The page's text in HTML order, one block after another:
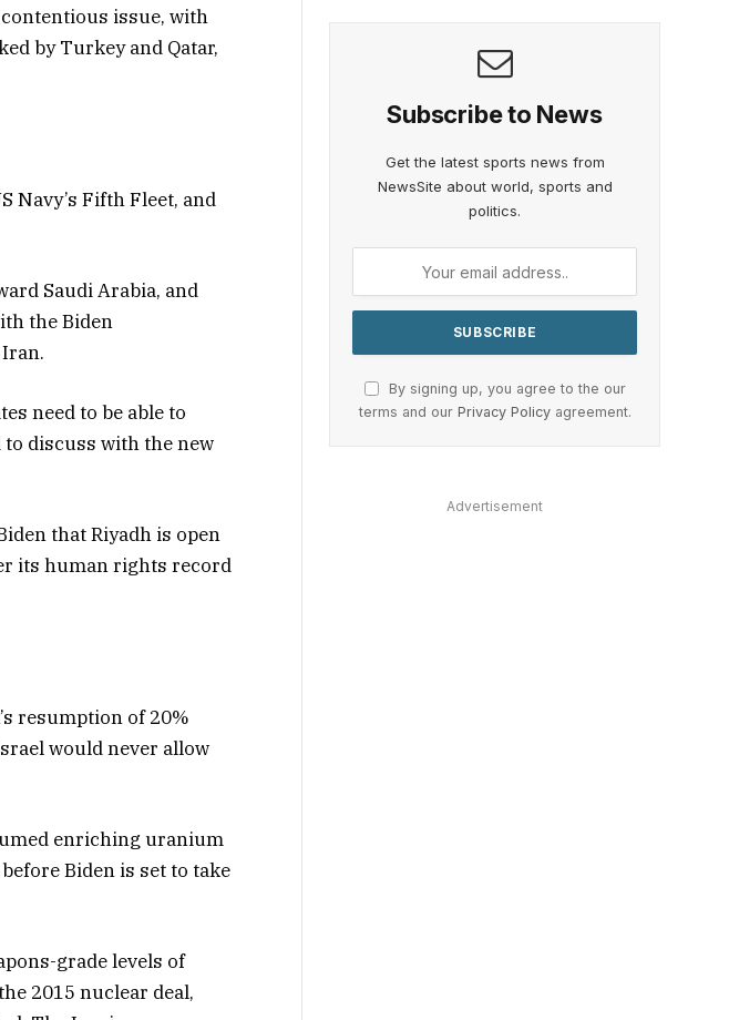
issue, with
by Turkey and Qatar,
Navy’s Fifth Fleet, and
Saudi Arabia, and
the Biden
need to be able to
discuss with the new
that Riyadh is open
its human rights record
resumption of 20%
would never allow
enriching uranium
Biden is set to take
grade levels of
2015 nuclear deal,
Subscribe to News
Get the latest sports news from
NewsSite about world, sports and
politics.
By signing up, you agree to the our
terms and our Privacy Policyagreement.
Advertisement